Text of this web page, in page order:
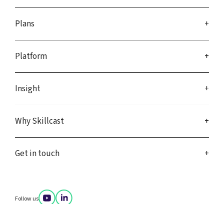
Plans
Platform
Insight
Why Skillcast
Get in touch
Follow us